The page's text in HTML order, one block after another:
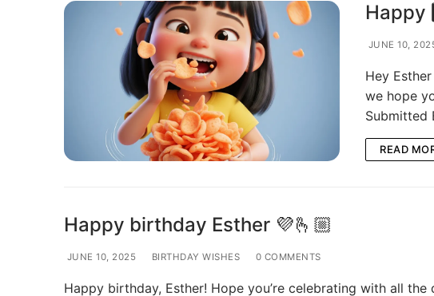
Happy
JUNE 10,
Hey
we hope
Submitted
READ
Happy birthday Esther 💜🫰🏼
JUNE 10, 2025 BIRTHDAY WISHES 0 COMMENTS
Happy birthday, Esther! Hope you’re celebrating with all